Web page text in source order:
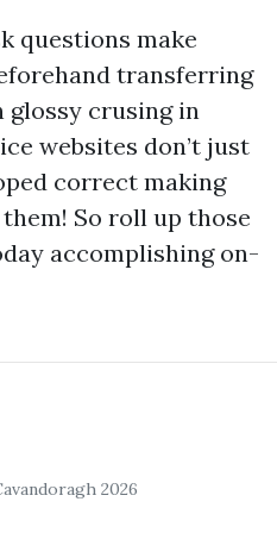
questions make
transferring
glossy crusing in
websites don’t just
correct making
So roll up those
accomplishing on-
2026